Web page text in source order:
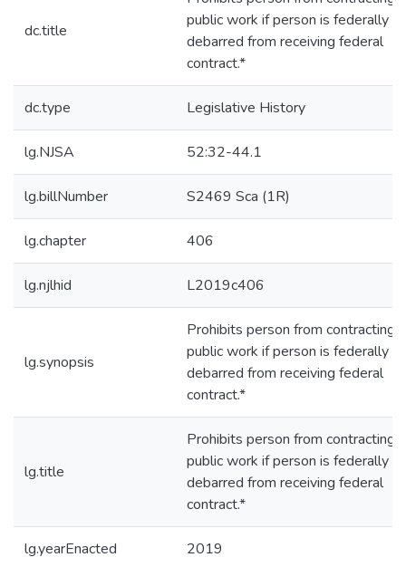
dc.title
public work if person is federally
debarred from receiving federal
contract.*
dc.type Legislative History
lg.NJSA 52:32-44.1
lg.billNumber S2469 Sca (1R)
lg.chapter 406
lg.njlhid L2019c406
lg.synopsis
Prohibits person from contracting
public work if person is federally
debarred from receiving federal
contract.*
lg.title
Prohibits person from contracting
public work if person is federally
debarred from receiving federal
contract.*
lg.yearEnacted 2019